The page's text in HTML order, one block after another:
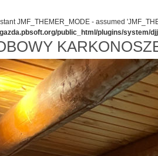
JMF_THEMER_MODE - assumed
public_html/plugins/system/